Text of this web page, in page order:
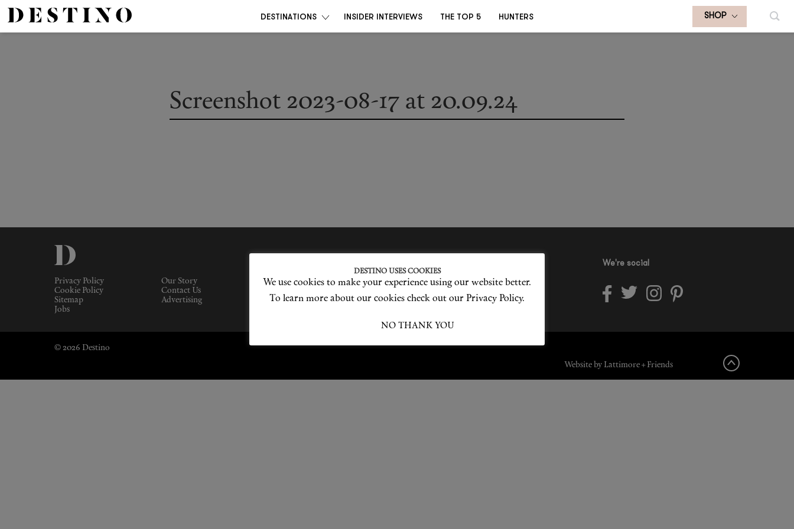
DESTINATIONS INSIDER INTERVIEWS THE TOP 5 HUNTERS SHOP
Screenshot 2023-08-17 at 20.09.24
Privacy Policy
Our Story
Cookie Policy
Contact Us
Sitemap
Advertising
Jobs
Love products? Love treatments? Love both?
JOIN US
We're social
© 2026 Destino
Website by Lattimore + Friends
DESTINO USES COOKIES
We use cookies to make your experience using our website better.
To learn more about our cookies check out our Privacy Policy.
NO THANK YOU